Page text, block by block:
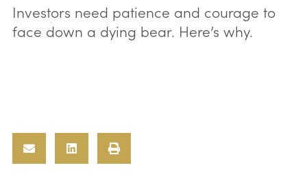
Investors need patience and courage to
face down a dying bear. Here’s why.